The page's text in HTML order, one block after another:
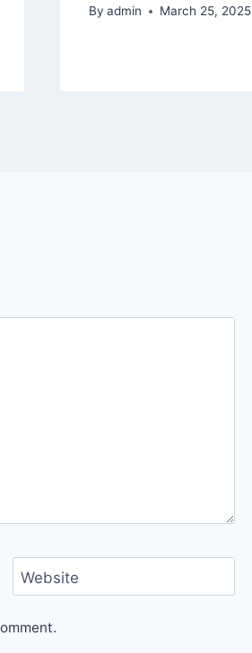
By admin March 25, 2025
Website